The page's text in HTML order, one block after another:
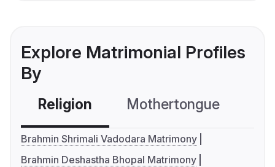
Explore Matrimonial Profiles
By
Religion Mothertongue
Brahmin Shrimali Vadodara Matrimony
Brahmin Deshastha Bhopal Matrimony